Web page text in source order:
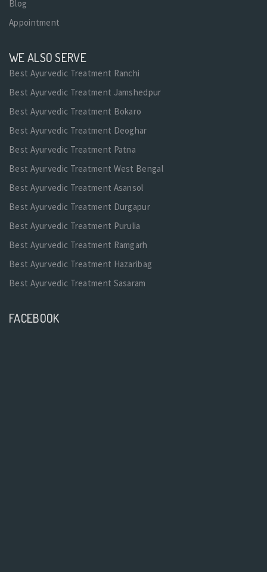
Blog
Appointment
WE ALSO SERVE
Best Ayurvedic Treatment Ranchi
Best Ayurvedic Treatment Jamshedpur
Best Ayurvedic Treatment Bokaro
Best Ayurvedic Treatment Deoghar
Best Ayurvedic Treatment Patna
Best Ayurvedic Treatment West Bengal
Best Ayurvedic Treatment Asansol
Best Ayurvedic Treatment Durgapur
Best Ayurvedic Treatment Purulia
Best Ayurvedic Treatment Ramgarh
Best Ayurvedic Treatment Hazaribag
Best Ayurvedic Treatment Sasaram
FACEBOOK